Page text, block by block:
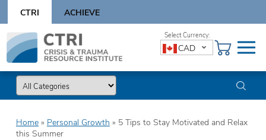
content
CTRI ACHIEVE
Skip
content
CAD
Home» Personal Growth » 5 Tips to Stay Motivated and Relax
this Summer